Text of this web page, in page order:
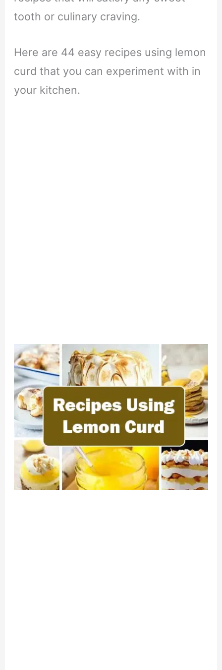
tooth or culinary craving.
Here are 44 easy recipes using lemon
curd that you can experiment with in
your kitchen.